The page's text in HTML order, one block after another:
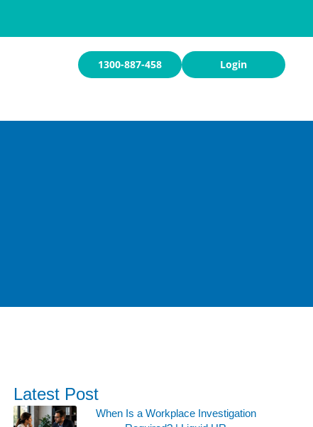
1300-887-458 Login
Latest Post
When Is a Workplace Investigation